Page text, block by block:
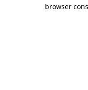
browser